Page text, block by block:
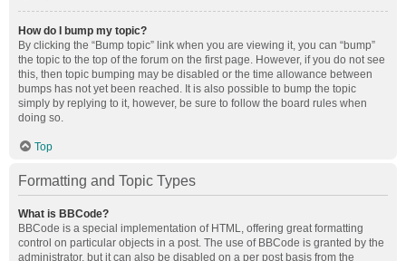
How do I bump my topic?
By clicking the “Bump topic” link when you are viewing it, you can “bump”
the topic to the top of the forum on the first page. However, if you do not see
this, then topic bumping may be disabled or the time allowance between
bumps has not yet been reached. It is also possible to bump the topic
simply by replying to it, however, be sure to follow the board rules when
doing so.
Top
Formatting and Topic Types
What is BBCode?
BBCode is a special implementation of HTML, offering great formatting
control on particular objects in a post. The use of BBCode is granted by the
administrator, but it can also be disabled on a per post basis from the